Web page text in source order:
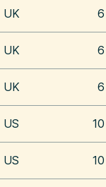
UK 6
UK 6
UK 6
US 10
US 10